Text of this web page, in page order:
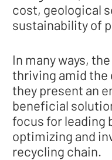
cost, geological
sustainability of
In many ways,
thriving amid the
they present an
beneficial
focus for leading
optimizing and
recycling chain.